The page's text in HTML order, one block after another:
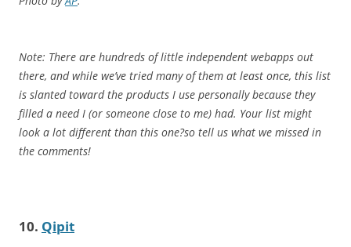
Note: There are hundreds of little independent webapps out
there, and while we’ve tried many of them at least once, this list
is slanted toward the products I use personally because they
filled a need I (or someone close to me) had. Your list might
look a lot different than this one?so tell us what we missed in
the comments!
10. Qipit